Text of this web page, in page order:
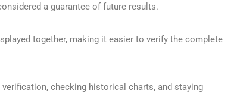
a guarantee of future results.
together, making it easier to verify the complete
checking historical charts, and staying